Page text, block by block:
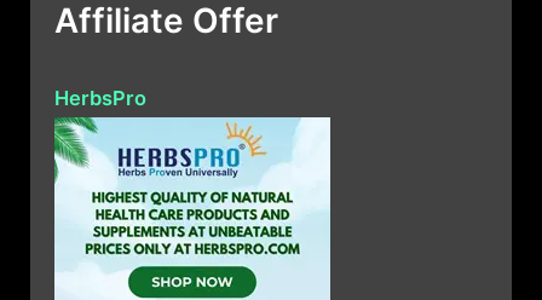
Affiliate Offer
HerbsPro